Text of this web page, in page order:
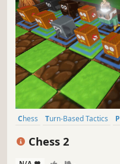
Chess Turn-Based Tactics
Chess 2